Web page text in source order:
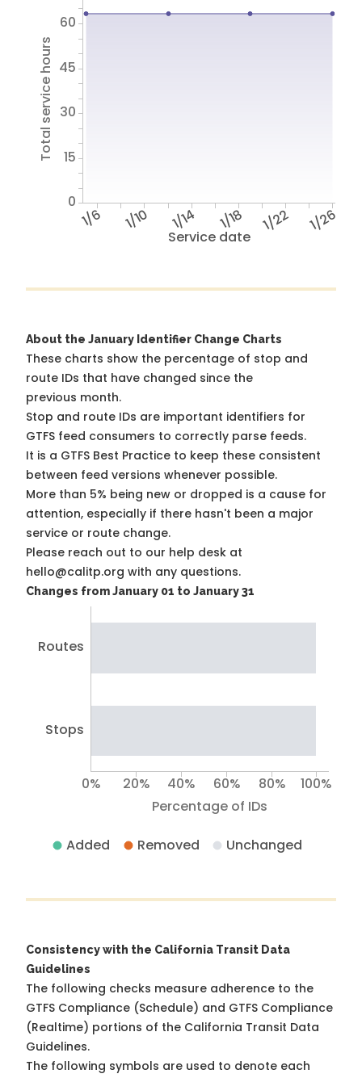
Service date
1/6 1/10 1/14 1/18 1/22 1/26
Total service hours
0
15
30
45
60
About the January Identifier Change Charts
These charts show the percentage of stop and
route IDs that have changed since the
previous month.
Stop and route IDs are important identifiers for
GTFS feed consumers to correctly parse feeds.
It is a GTFS Best Practice to keep these consistent
between feed versions whenever possible.
More than 5% being new or dropped is a cause for
attention, especially if there hasn't been a major
service or route change.
Please reach out to our help desk at
hello@calitp.org with any questions.
Changes from January 01 to January 31
Routes
Stops
Percentage of IDs
0% 20% 40% 60% 80% 100%
Added Removed Unchanged
Consistency with the California Transit Data
Guidelines
The following checks measure adherence to the
GTFS Compliance (Schedule) and GTFS Compliance
(Realtime) portions of the California Transit Data
Guidelines.
The following symbols are used to denote each